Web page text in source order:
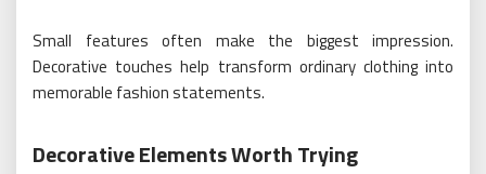
Small features often make the biggest impression.
Decorative touches help transform ordinary clothing into
memorable fashion statements.
Decorative Elements Worth Trying